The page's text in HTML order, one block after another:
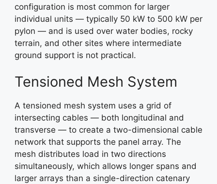
configuration is most common for larger
individual units — typically 50 kW to 500 kW per
pylon — and is used over water bodies, rocky
terrain, and other sites where intermediate
ground support is not practical.
Tensioned Mesh System
A tensioned mesh system uses a grid of
intersecting cables — both longitudinal and
transverse — to create a two-dimensional cable
network that supports the panel array. The
mesh distributes load in two directions
simultaneously, which allows longer spans and
larger arrays than a single-direction catenary